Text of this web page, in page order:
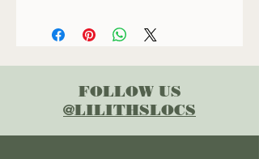
FOLLOW US
@LILITHSLOCS